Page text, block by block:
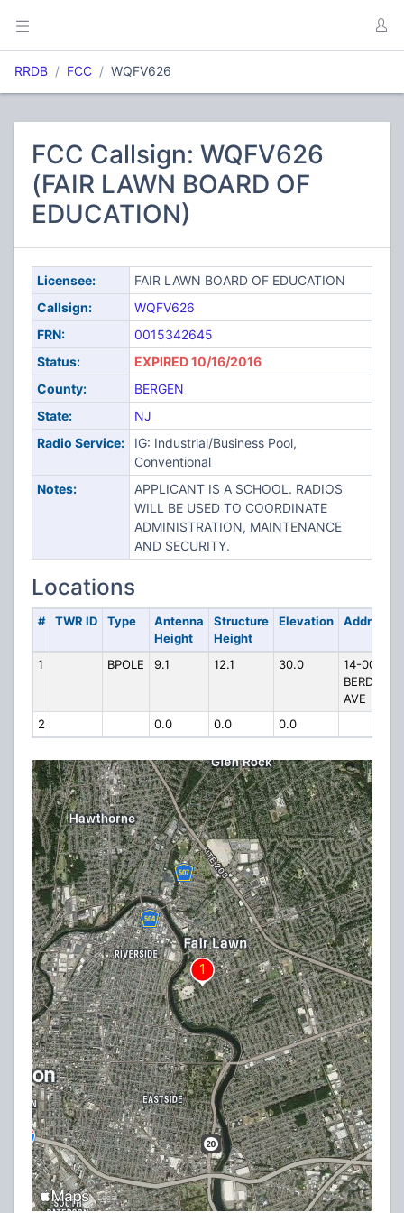
RRDB FCC WQFV626
FCC Callsign: WQFV626
(FAIR LAWN BOARD OF
EDUCATION)
Licensee:
FAIR LAWN BOARD OF EDUCATION
Callsign:
WQFV626
FRN:
0015342645
Status:
EXPIRED 10/16/2016
County:
BERGEN
State:
NJ
Radio Service:
IG: Industrial/Business Pool,
Conventional
Notes:
APPLICANT IS A SCHOOL. RADIOS
WILL BE USED TO COORDINATE
ADMINISTRATION, MAINTENANCE
AND SECURITY.
Locations
# TWR ID Type
Antenna
Height
Structure
Height
Elevation Address
1 BPOLE 9.1 12.1 30.0
14-00
BERDAN
AVE
2
0.0 0.0 0.0